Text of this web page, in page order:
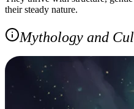
their steady nature.
Mythology and